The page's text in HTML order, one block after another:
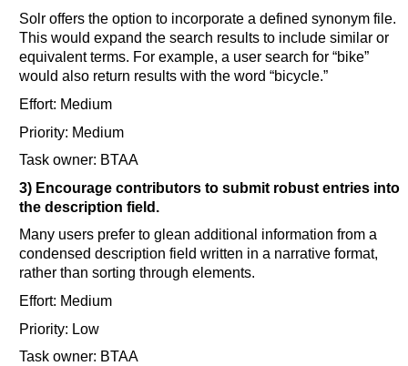
Solr offers the option to incorporate a defined synonym file.
This would expand the search results to include similar or
equivalent terms. For example, a user search for “bike”
would also return results with the word “bicycle.”
Effort: Medium
Priority: Medium
Task owner: BTAA
3) Encourage contributors to submit robust entries into
the description field.
Many users prefer to glean additional information from a
condensed description field written in a narrative format,
rather than sorting through elements.
Effort: Medium
Priority: Low
Task owner: BTAA